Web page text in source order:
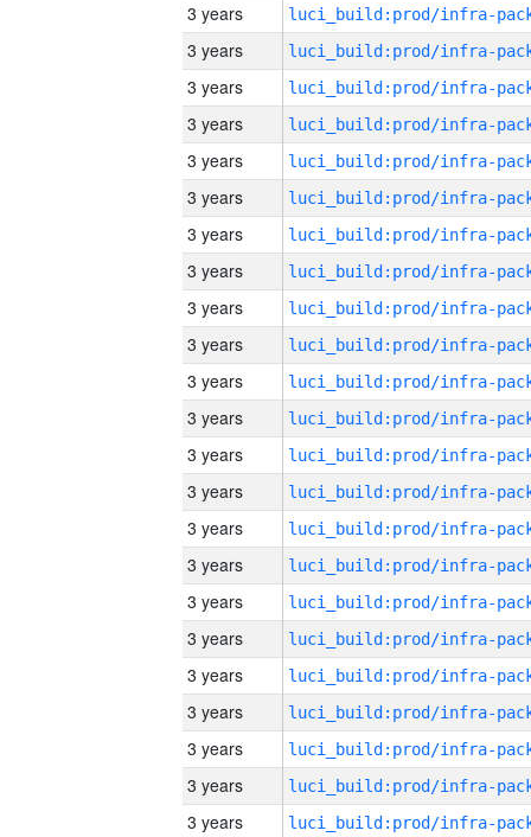
3 years
3 years
3 years
3 years
3 years
3 years
3 years
3 years
3 years
3 years
3 years
3 years
3 years
3 years
3 years
3 years
3 years
3 years
3 years
3 years
3 years
3 years
3 years